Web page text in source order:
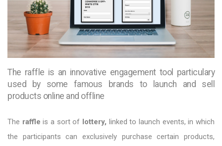
The raffle is an innovative engagement tool particulary
used by some famous brands to launch and sell
products online and offline
The raffle is a sort of lottery, linked to launch events, in which
the participants can exclusively purchase certain products,